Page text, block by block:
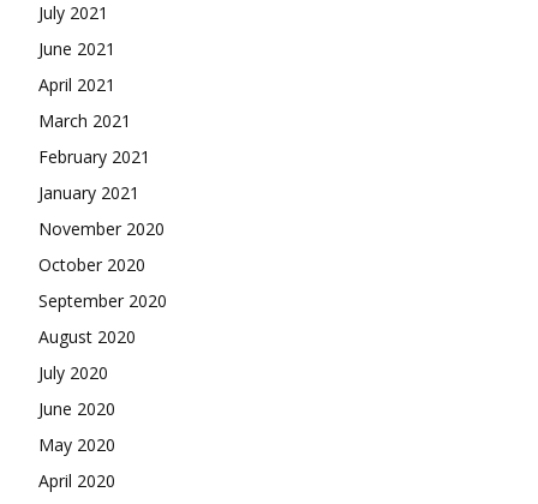
July 2021
June 2021
April 2021
March 2021
February 2021
January 2021
November 2020
October 2020
September 2020
August 2020
July 2020
June 2020
May 2020
April 2020